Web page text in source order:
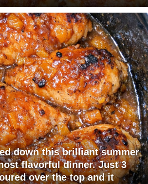
down this brilliant summer
flavorful dinner. Just 3
over the top and it